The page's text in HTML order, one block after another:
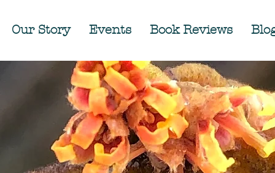
Our Story Events Book Reviews